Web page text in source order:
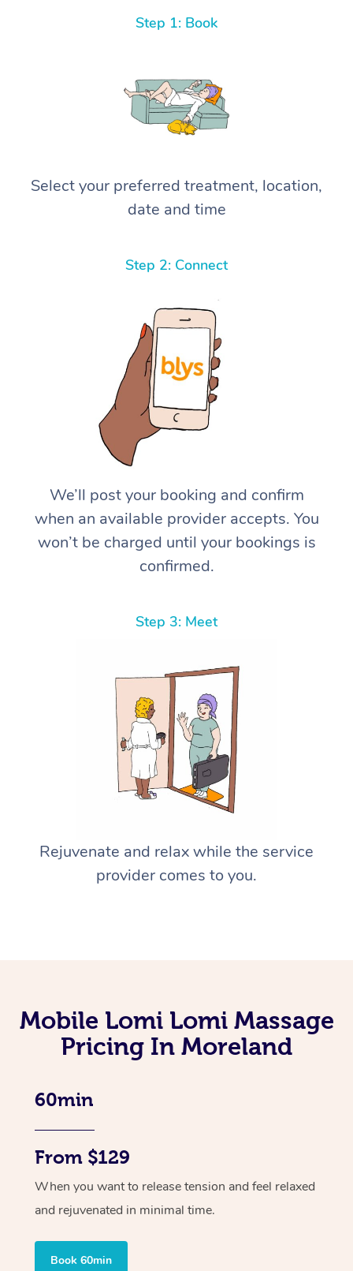
Step 1: Book
Select your preferred treatment, location,
date and time
Step 2: Connect
We’ll post your booking and confirm
when an available provider accepts. You
won’t be charged until your bookings is
confirmed.
Step 3: Meet
Rejuvenate and relax while the service
provider comes to you.
Mobile Lomi Lomi Massage
Pricing In Moreland
60min
From $129
When you want to release tension and feel relaxed
and rejuvenated in minimal time.
Book 60min